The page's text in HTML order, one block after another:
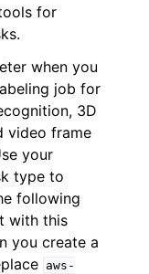
for
when you
job for
3D
video frame
your
type to
following
with this
you create a
aws-